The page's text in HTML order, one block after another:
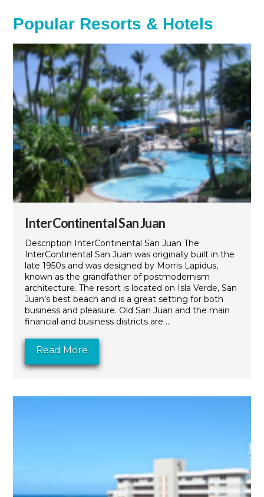
Popular Resorts & Hotels
InterContinental San Juan
Description InterContinental San Juan The
InterContinental San Juan was originally built in the
late 1950s and was designed by Morris Lapidus,
known as the grandfather of postmodernism
architecture. The resort is located on Isla Verde, San
Juan’s best beach and is a great setting for both
business and pleasure. Old San Juan and the main
financial and business districts are ...
Read More